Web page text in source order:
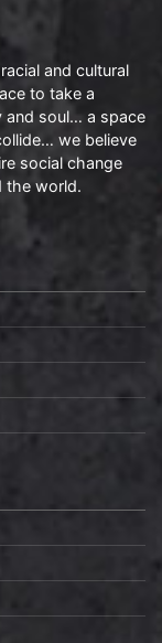
and cultural
to take a
and soul… a space
we believe
social change
the world.